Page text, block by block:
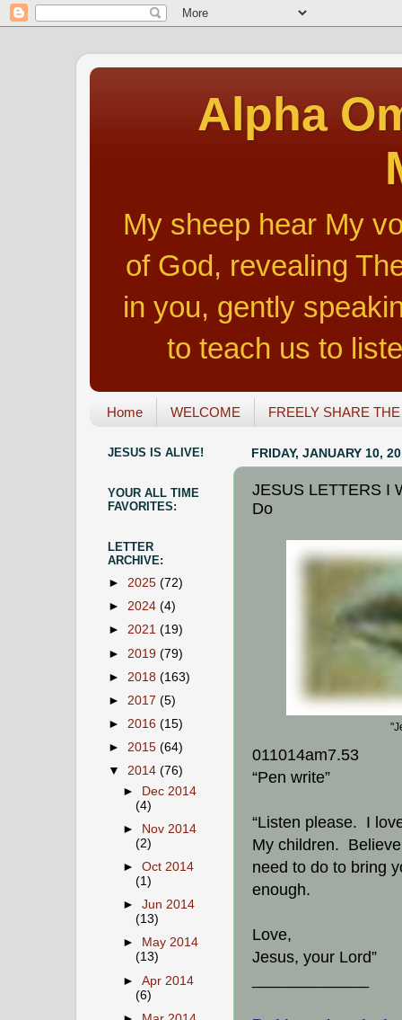
Alpha
My sheep hear My
of God, revealing
in you, gently
to teach us to
Home WELCOME FREELY SHARE
FRIDAY, JANUARY 10,
JESUS LETTERS I
Do
011014am7.53
“Pen write”
“Listen please. I
My children.
need to do to bring
enough.
Love,
Jesus, your Lord”
JESUS IS ALIVE!
YOUR ALL TIME
FAVORITES:
LETTER
ARCHIVE:
► 2025 (72)
► 2024 (4)
► 2021 (19)
► 2019 (79)
► 2018 (163)
► 2017 (5)
► 2016 (15)
► 2015 (64)
▼ 2014 (76)
►
Dec 2014
(4)
►
Nov 2014
(2)
►Oct 2014
(1)
►Jun 2014
(13)
►
May 2014
(13)
►Apr 2014
(6)